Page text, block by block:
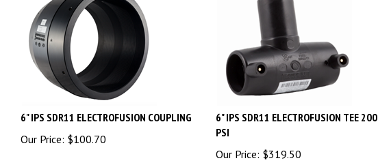
6" IPS SDR11 ELECTROFUSION COUPLING
Our Price:
$100.70
6" IPS SDR11 ELECTROFUSION TEE 200
PSI
Our Price:
$319.50